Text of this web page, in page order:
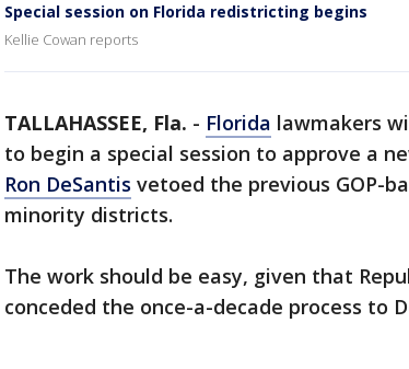
Special session on Florida redistricting begins
Kellie Cowan reports
TALLAHASSEE, Fla. - Florida lawmakers
to begin a special session to approve a
Ron DeSantis vetoed the previous GOP-
minority districts.
The work should be easy, given that
conceded the once-a-decade process to